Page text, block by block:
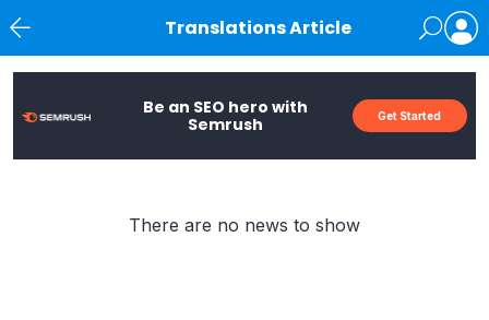
Translations Article
Be an SEO hero with
Semrush
Get Started
There are no news to show